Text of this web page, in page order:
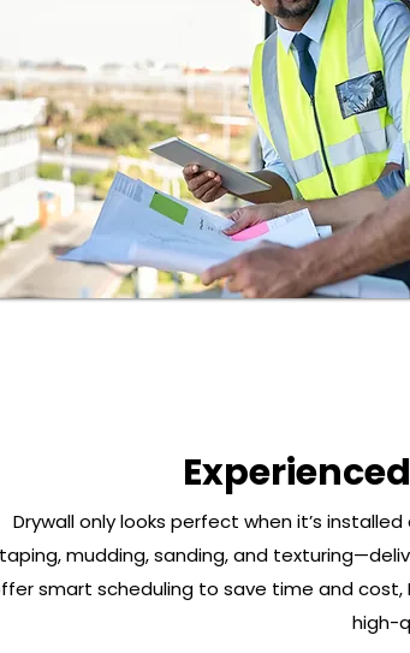
Drywall only looks perfect when it’s
taping, mudding, sanding, and
smart scheduling to save time and cost,
high-